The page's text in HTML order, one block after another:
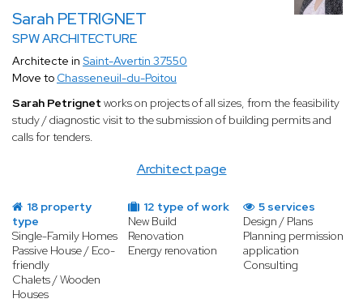
Sarah PETRIGNET
SPW ARCHITECTURE
Architect page
Architecte in Saint-Avertin 37550
Move to Chasseneuil-du-Poitou
Sarah Petrignet works on projects of all sizes, from the feasibility
study / diagnostic visit to the submission of building permits and
calls for tenders.
18 property
type
Single-Family Homes
Passive House / Eco-
friendly
Chalets / Wooden
Houses
12 type of work
New Build
Renovation
Energy renovation
5 services
Design / Plans
Planning permission
application
Consulting